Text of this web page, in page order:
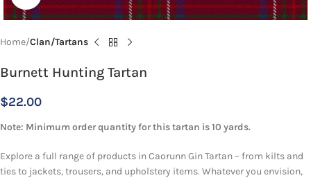
Home Clan/Tartans
Burnett Hunting Tartan
$22.00
Note: Minimum order quantity for this tartan is 10 yards.
Explore a full range of products in Caorunn Gin Tartan – from kilts and
ties to jackets, trousers, and upholstery items. Whatever you envision,